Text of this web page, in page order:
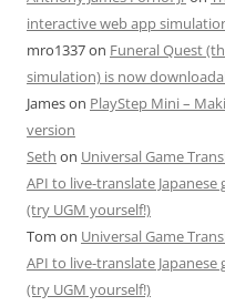
interactive web app
mro1337on Funeral Quest
simulation) is now
Jameson PlayStep Mini –
version
Seth on Universal Game
API to live-translate
(try UGM yourself!)
Tom on Universal Game
API to live-translate
(try UGM yourself!)